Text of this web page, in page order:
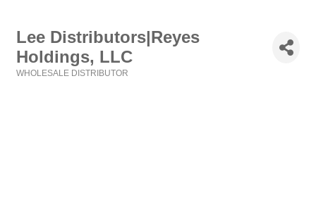
Lee Distributors|Reyes
Holdings, LLC
WHOLESALE DISTRIBUTOR